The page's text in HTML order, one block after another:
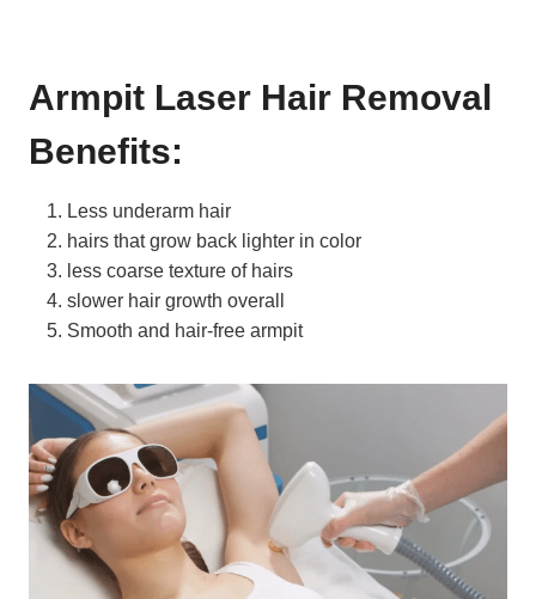
Armpit Laser Hair Removal
Benefits:
Less underarm hair
hairs that grow back lighter in color
less coarse texture of hairs
slower hair growth overall
Smooth and hair-free armpit